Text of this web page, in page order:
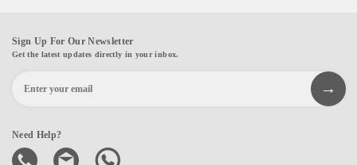
Sign Up For Our Newsletter
Get the latest updates directly in your inbox.
Need Help?